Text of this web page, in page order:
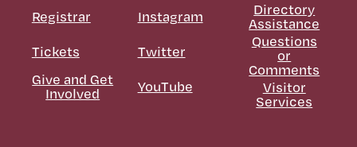
Registrar
Tickets
Give and Get
Involved
Instagram
Twitter
YouTube
Directory
Assistance
Questions
or
Comments
Visitor
Services